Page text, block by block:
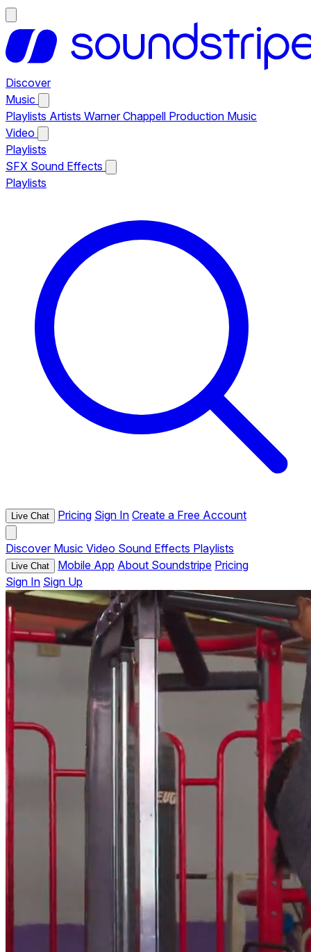
Discover
Music
Playlists Artists Warner Chappell Production Music
Video
Playlists
SFX Sound Effects
Playlists
Live Chat Pricing Sign In Create a Free Account
Discover Music Video Sound Effects Playlists
Live Chat Mobile App About Soundstripe Pricing
Sign In Sign Up